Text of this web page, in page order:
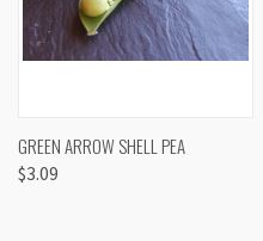
GREEN ARROW SHELL PEA
$3.09